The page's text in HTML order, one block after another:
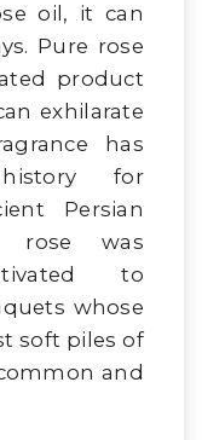
oil, it can
Pure rose
product
exhilarate
has
for
Persian
rose was
to
whose
soft piles of
and